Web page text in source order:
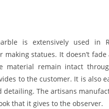
is extensively used in
statues. It doesn’t fade
remain intact
to the customer. It is also
The artisans
that it gives to the observer.